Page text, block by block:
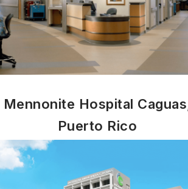
Mennonite Hospital
Puerto Rico